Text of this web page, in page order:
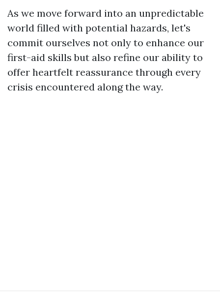
As we move forward into an unpredictable
world filled with potential hazards, let's
commit ourselves not only to enhance our
first-aid skills but also refine our ability to
offer heartfelt reassurance through every
crisis encountered along the way.